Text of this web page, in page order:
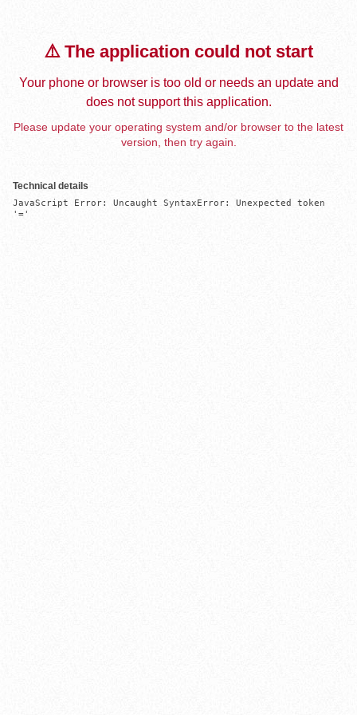
⚠️ The application could not start
Your phone or browser is too old or needs an update and
does not support this application.
Please update your operating system and/or browser to the latest
version, then try again.
Technical details
JavaScript Error: Uncaught SyntaxError: Unexpected token
'='